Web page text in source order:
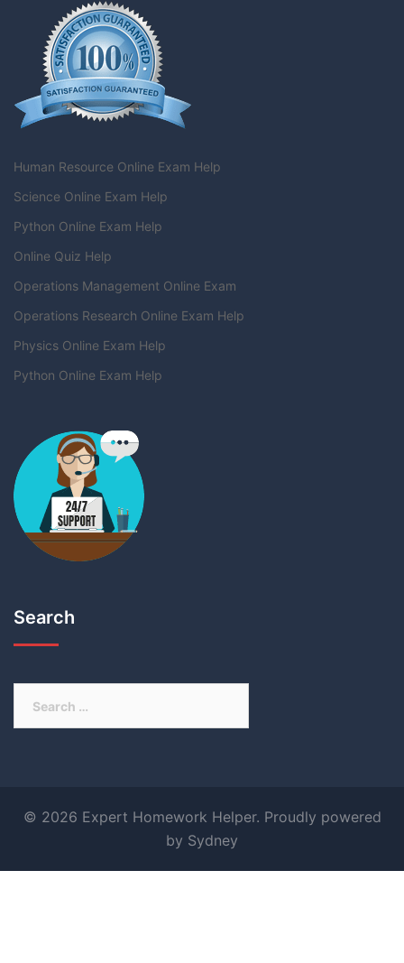
Human Resource Online Exam Help
Science Online Exam Help
Python Online Exam Help
Online Quiz Help
Operations Management Online Exam
Operations Research Online Exam Help
Physics Online Exam Help
Python Online Exam Help
Search
© 2026 Expert Homework Helper. Proudly powered
by Sydney